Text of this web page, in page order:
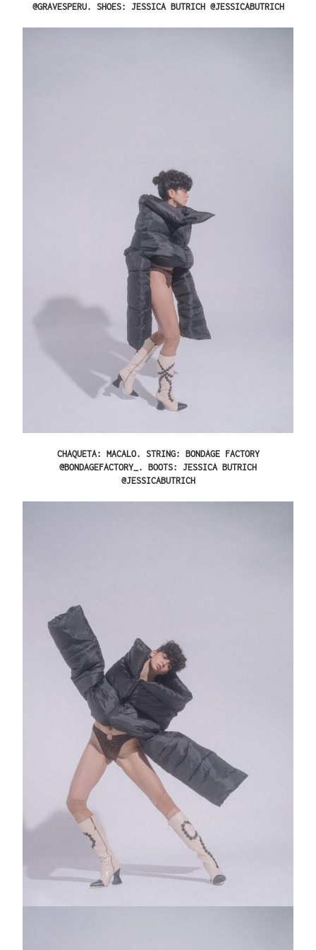
@GRAVESPERU. SHOES: JESSICA BUTRICH @JESSICABUTRICH
CHAQUETA: MACALO. STRING: BONDAGE FACTORY
@BONDAGEFACTORY_. BOOTS: JESSICA BUTRICH
@JESSICABUTRICH